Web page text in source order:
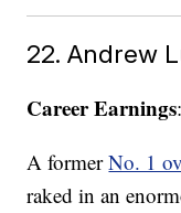
22. Andrew
Career Earnings
A formerNo. 1
raked in an